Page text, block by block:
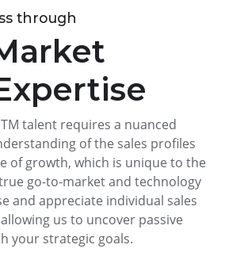
through
talent requires a nuanced
of the sales profiles
of growth, which is unique to the
go-to-market and technology
and appreciate individual sales
us to uncover passive
your strategic goals.